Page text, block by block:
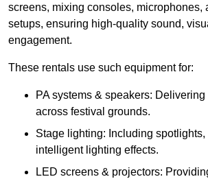
screens, mixing consoles, microphones,
setups, ensuring high-quality sound,
engagement.
These rentals use such equipment for:
PA systems & speakers:
across festival grounds.
Stage lighting: Including spotlights,
intelligent lighting effects.
LED screens & projectors: